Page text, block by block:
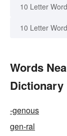
10 Letter
10 Letter
Words
Dictionary
-genous
gen-ral